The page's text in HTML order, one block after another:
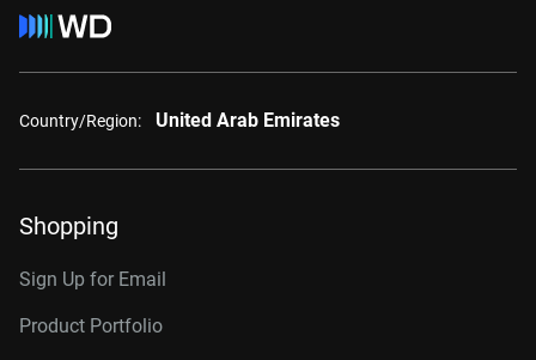
Country/Region: United Arab Emirates
Shopping
Sign Up for Email
Product Portfolio